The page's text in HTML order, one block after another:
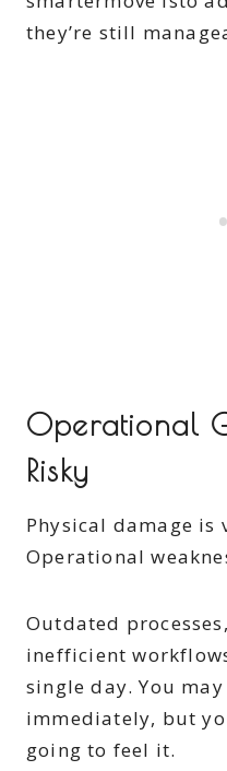
they’re still
Operational
Risky
Physical damage is
Operational
Outdated
inefficient
single day. You
immediately, but
going to feel it.